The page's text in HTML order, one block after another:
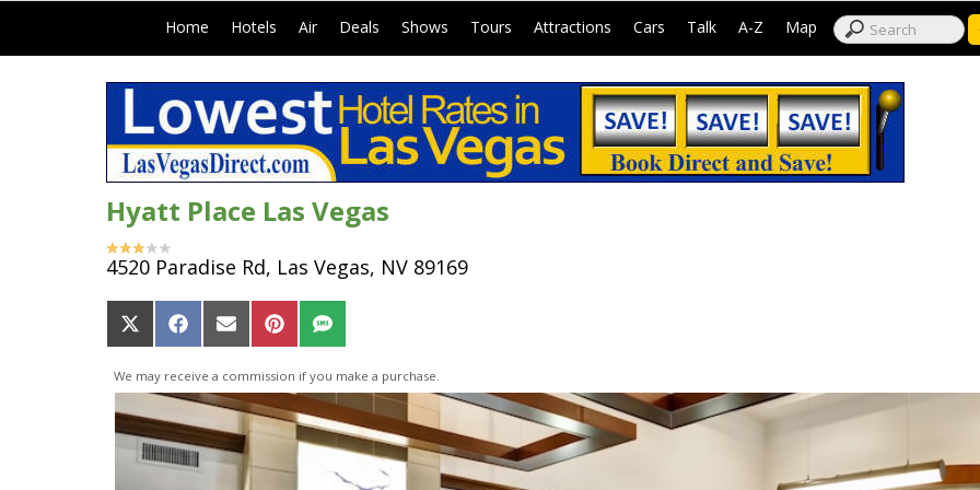
Home Hotels Air| Deals Shows Tours Attractions Cars Talk A-Z Map |
Hyatt Place Las Vegas
4520 Paradise Rd, Las Vegas, NV 89169
Share
on
X
(Twitter)
Share
on
Facebook
Share
on
Email
Share
on
Pinterest
Share
on
SMS
We may receive a commission if you make a purchase.